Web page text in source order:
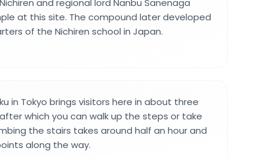
and regional lord Nanbu Sanenaga
at this site. The compound later developed
of the Nichiren school in Japan.
in Tokyo brings visitors here in about three
which you can walk up the steps or take
the stairs takes around half an hour and
along the way.